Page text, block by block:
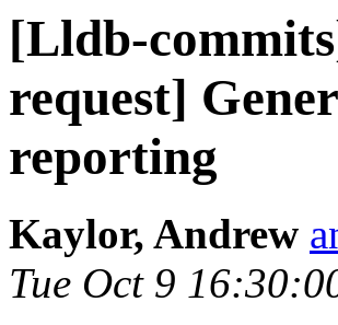
[Lldb-
request]
reporting
Kaylor, Andrew
Tue Oct 9